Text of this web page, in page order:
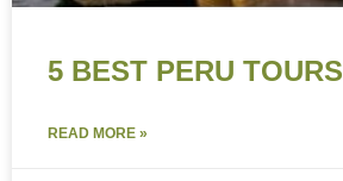
5 BEST PERU TOURS
READ MORE »